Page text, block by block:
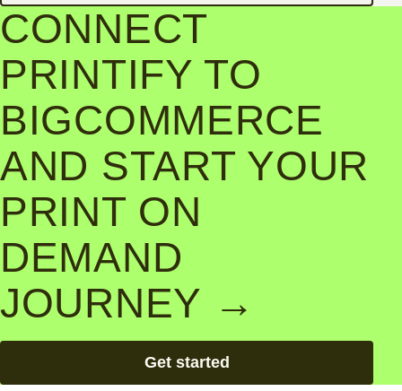
CONNECT
PRINTIFY TO
BIGCOMMERCE
AND START YOUR
PRINT ON
DEMAND
JOURNEY →
Get started